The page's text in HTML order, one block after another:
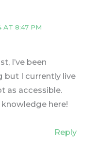
AT 8:47 PM
I’ve been
but I currently live
as accessible.
knowledge here!
Reply